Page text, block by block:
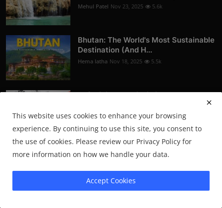
Mehul Patel Nov 23, 2025 5.6k
Bhutan: The World's Most Sustainable
Destination (And H...
Hema latha Nov 18, 2025 5.5k
Soft Living vs. Discipline Culture: How
Mehul Patel Nov 16, 2025 5.5k
Join our subscribers list to get the latest news, updates and
special offers directly in your inbox
This website uses cookies to enhance your browsing
experience. By continuing to use this site, you consent to
the use of cookies. Please review our Privacy Policy for
more information on how we handle your data.
Accept Cookies